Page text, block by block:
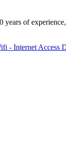
of
- Internet Access